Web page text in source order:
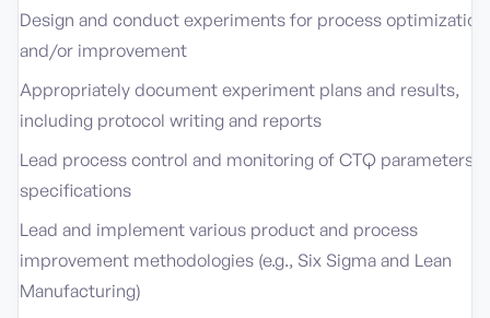
Design and conduct experiments for process optimization
and/or improvement
Appropriately document experiment plans and results,
including protocol writing and reports
Lead process control and monitoring of CTQ parameters
specifications
Lead and implement various product and process
improvement methodologies (e.g., Six Sigma and Lean
Manufacturing)